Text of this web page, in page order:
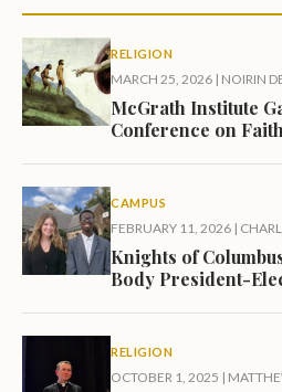
RELIGION
MARCH 25, 2026 | NOIRIN
McGrath Institute
Conference on
CAMPUS
FEBRUARY 11, 2026 |
Knights of
Body President-
RELIGION
OCTOBER 1, 2025 |